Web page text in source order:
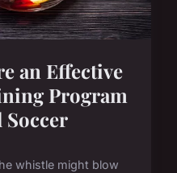
an Effective
Program
whistle might blow